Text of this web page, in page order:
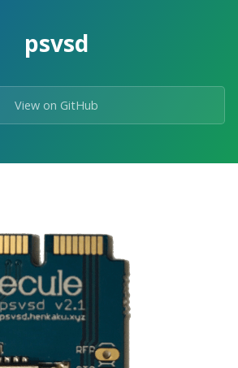
psvsd
View on GitHub